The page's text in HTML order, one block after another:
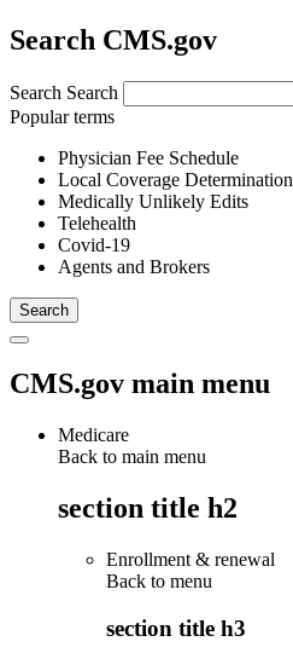
Search CMS.gov
Search Search
Popular terms
Physician Fee Schedule
Local Coverage Determination
Medically Unlikely Edits
Telehealth
Covid-19
Agents and Brokers
CMS.gov main menu
Medicare
Back to main menu
section title h2
Enrollment & renewal
Back to menu
section title h3